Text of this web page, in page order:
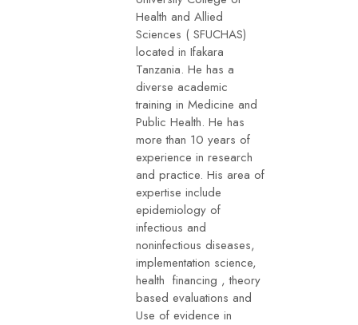
Health and Allied
Sciences ( SFUCHAS)
located in Ifakara
Tanzania. He has a
diverse academic
training in Medicine and
Public Health. He has
more than 10 years of
experience in research
and practice. His area of
expertise include
epidemiology of
infectious and
noninfectious diseases,
implementation science,
health financing , theory
based evaluations and
Use of evidence in